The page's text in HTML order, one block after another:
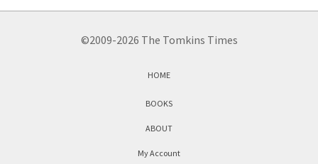
©2009-2026 The Tomkins Times
HOME
BOOKS
ABOUT
My Account